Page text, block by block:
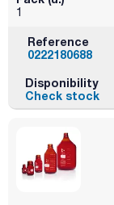
1
Reference
0222180688
Disponibility
Check stock